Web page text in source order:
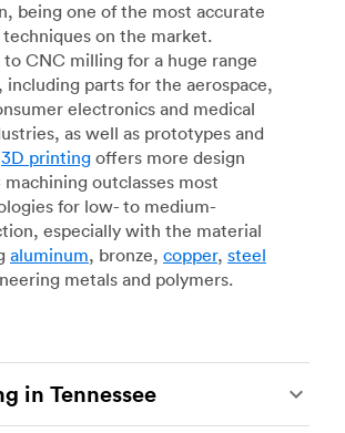
being one of the most accurate
on the market.
CNC milling for a huge range
including parts for the aerospace,
electronics and medical
as well as prototypes and
3D printing offers more design
outclasses most
for low- to medium-
especially with the material
aluminum, bronze, copper, steel
metals and polymers.
in Tennessee